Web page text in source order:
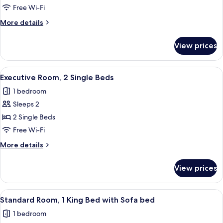
RoomFree Wi-Fi
More details
More
Room
View prices
View
all
photos
for
Executive
Room,
2
Single
A hotel room with a glass desk, a
4
Executive Room, 2 Single Beds
1 bedroom
Sleeps 2
2 Single Beds
Free Wi-Fi
More details
More
Room,
Single
View prices
View
all
photos
A hotel room with a large bed, a
4
Standard Room, 1 King Bed with Sofa bed
1 bedroom